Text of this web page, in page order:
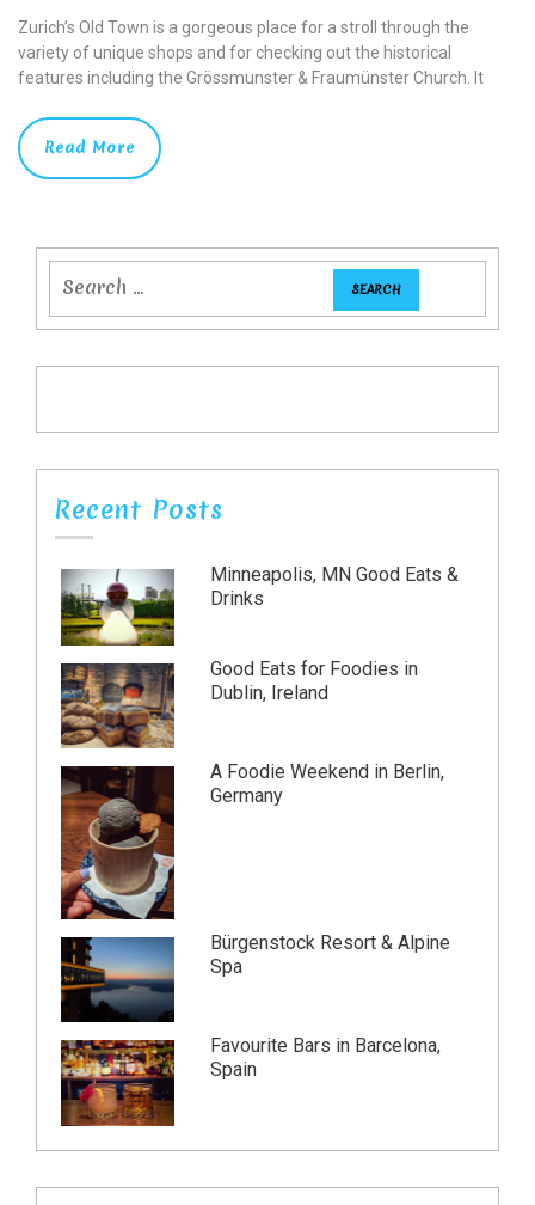
Zurich’s Old Town is a gorgeous place for a stroll through the
variety of unique shops and for checking out the historical
features including the Grössmunster & Fraumünster Church. It
Read More
Recent Posts
Minneapolis, MN Good Eats &
Drinks
Good Eats for Foodies in
Dublin, Ireland
A Foodie Weekend in Berlin,
Germany
Bürgenstock Resort & Alpine
Spa
Favourite Bars in Barcelona,
Spain